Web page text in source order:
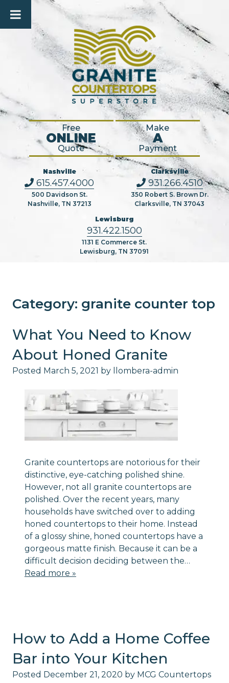
Free
ONLINE
Quote
Make
A
Payment
Nashville
615.457.4000
500 Davidson St.
Nashville, TN 37213
Clarksville
931.266.4510
350 Robert S. Brown Dr.
Clarksville, TN 37043
Lewisburg
931.422.1500
1131 E Commerce St.
Lewisburg, TN 37091
Category: granite counter top
What You Need to Know
About Honed Granite
Posted March 5, 2021 by llombera-admin
Granite countertops are notorious for their
distinctive, eye-catching polished shine.
However, not all granite countertops are
polished. Over the recent years, many
households have switched over to adding
honed countertops to their home. Instead
of a glossy shine, honed countertops have a
gorgeous matte finish. Because it can be a
difficult decision deciding between the…
Read more »
How to Add a Home Coffee
Bar into Your Kitchen
Posted December 21, 2020 by MCG Countertops